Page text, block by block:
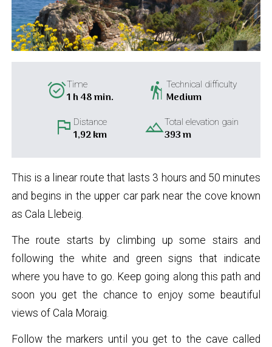
alarm_onTime
1 h 48 min. hikingTechnical difficulty
Medium
flagDistance
1,92 km landscapeTotal elevation gain
393 m
This is a linear route that lasts 3 hours and 50 minutes
and begins in the upper car park near the cove known
as Cala Llebeig.
The route starts by climbing up some stairs and
following the white and green signs that indicate
where you have to go. Keep going along this path and
soon you get the chance to enjoy some beautiful
views of Cala Moraig.
Follow the markers until you get to the cave called